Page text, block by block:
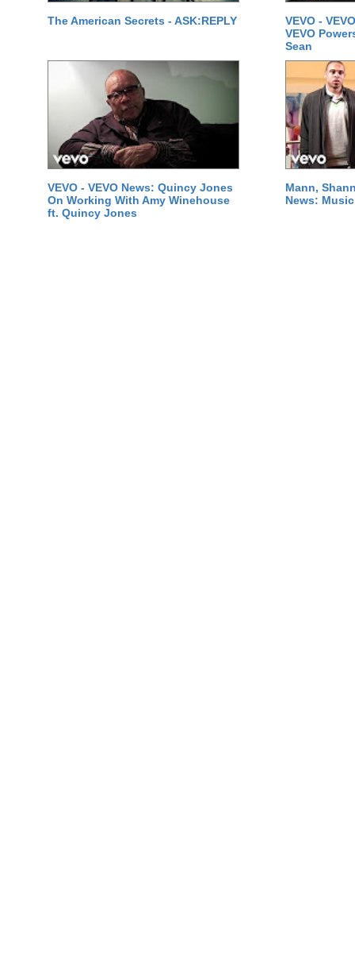
The American Secrets - ASK:REPLY
VEVO -
VEVO
Sean
VEVO - VEVO News: Quincy Jones
On Working With Amy Winehouse
ft. Quincy Jones
Mann,
News: